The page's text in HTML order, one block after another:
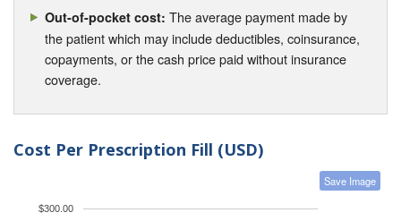
Out-of-pocket cost: The average payment made by
the patient which may include deductibles, coinsurance,
copayments, or the cash price paid without insurance
coverage.
Cost Per Prescription Fill (USD)
Save Image
$300.00